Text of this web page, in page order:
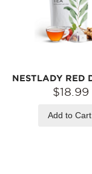
$18.99
Add to Cart